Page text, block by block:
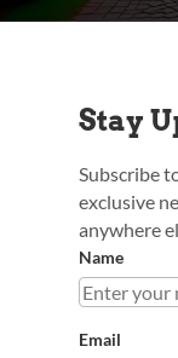
Stay
Subscribe
exclusive
anywhere
Name
Email